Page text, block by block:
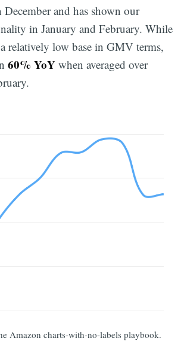
and has shown our
in January and February. While
relatively low base in GMV terms,
60% YoYwhen averaged over
Amazon charts-with-no-labels playbook.